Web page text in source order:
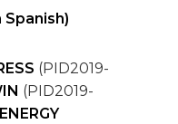
(PID2019-
(PID2019-